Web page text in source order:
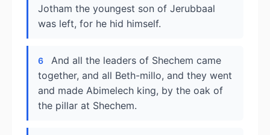
Jotham the youngest son of Jerubbaal
was left, for he hid himself.
6
And all the leaders of Shechem came
together, and all Beth-millo, and they went
and made Abimelech king, by the oak of
the pillar at Shechem.